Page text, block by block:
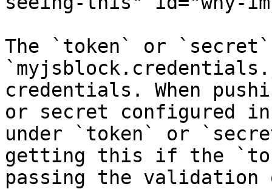
The `token` or
credentials. When
or secret configured
under `token` or
getting this if the
passing the validation